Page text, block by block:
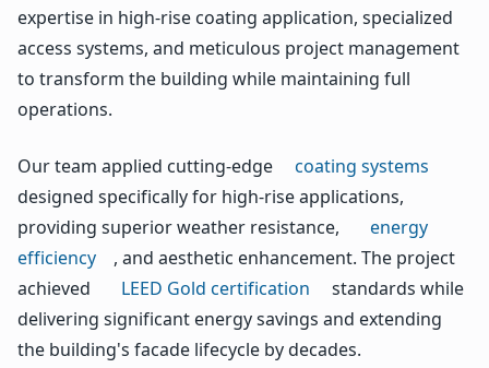
expertise in high-rise coating application, specialized
access systems, and meticulous project management
to transform the building while maintaining full
operations.
Our team applied cutting-edge
coating systems
designed specifically for high-rise applications,
providing superior weather resistance,
energy
efficiency
, and aesthetic enhancement. The project
achieved
LEED Gold certification
standards while
delivering significant energy savings and extending
the building's facade lifecycle by decades.